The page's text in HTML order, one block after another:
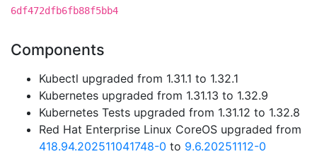
6df472dfb6fb88f5bb4
Components
Kubectl upgraded from 1.31.1 to 1.32.1
Kubernetes upgraded from 1.31.13 to 1.32.9
Kubernetes Tests upgraded from 1.31.12 to 1.32.8
Red Hat Enterprise Linux CoreOS upgraded from
418.94.202511041748-0 to 9.6.20251112-0